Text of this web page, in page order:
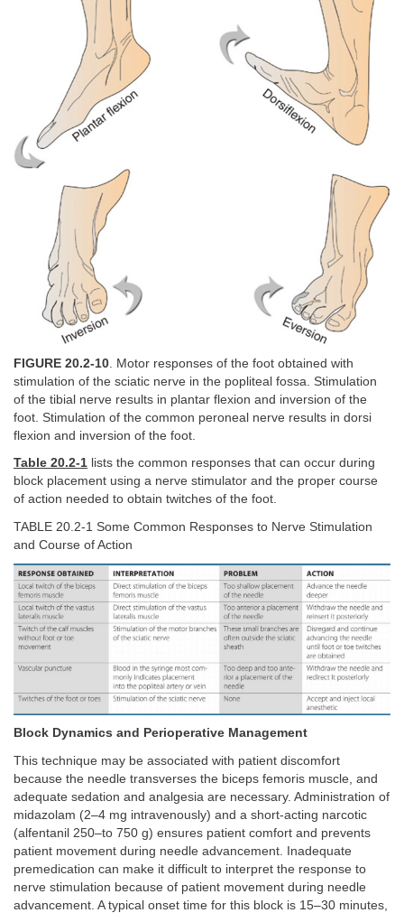
FIGURE 20.2-10 . Motor responses of the foot obtained with
stimulation of the sciatic nerve in the popliteal fossa. Stimulation
of the tibial nerve results in plantar flexion and inversion of the
foot. Stimulation of the common peroneal nerve results in dorsi
flexion and inversion of the foot.
Table 20.2-1 lists the common responses that can occur during
block placement using a nerve stimulator and the proper course
of action needed to obtain twitches of the foot.
TABLE 20.2-1 Some Common Responses to Nerve Stimulation
and Course of Action
Block Dynamics and Perioperative Management
This technique may be associated with patient discomfort
because the needle transverses the biceps femoris muscle, and
adequate sedation and analgesia are necessary. Administration of
midazolam (2–4 mg intravenously) and a short-acting narcotic
(alfentanil 250–to 750 g) ensures patient comfort and prevents
patient movement during needle advancement. Inadequate
premedication can make it difficult to interpret the response to
nerve stimulation because of patient movement during needle
advancement. A typical onset time for this block is 15–30 minutes,